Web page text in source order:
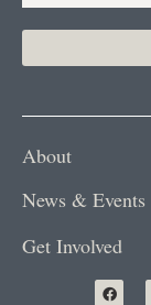
About
News & Events
Get Involved